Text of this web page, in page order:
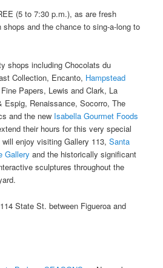
(5 to 7:30 p.m.), as are fresh
and the chance to sing-a-long to
shops including Chocolats du
Collection, Encanto, Hampstead
Papers, Lewis and Clark, La
Espig, Renaissance, Socorro, The
and the new Isabella Gourmet Foods
their hours for this very special
enjoy visiting Gallery 113,Santa
Gallery and the historically significant
sculptures throughout the
State St. between Figueroa and